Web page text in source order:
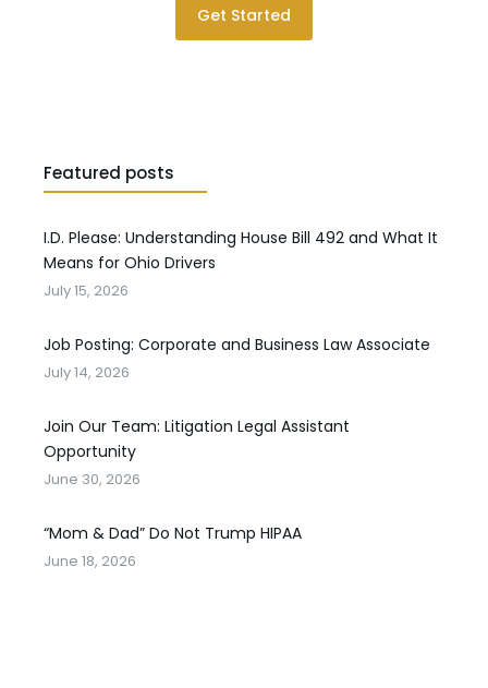
Get Started
Featured posts
I.D. Please: Understanding House Bill 492 and What It
Means for Ohio Drivers
July 15, 2026
Job Posting: Corporate and Business Law Associate
July 14, 2026
Join Our Team: Litigation Legal Assistant
Opportunity
June 30, 2026
“Mom & Dad” Do Not Trump HIPAA
June 18, 2026